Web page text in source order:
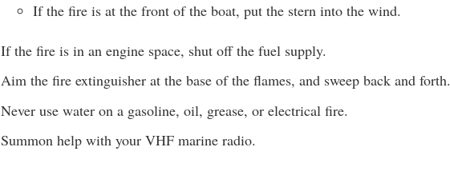
If the fire is at the front of the boat, put the stern into the wind.
If the fire is in an engine space, shut off the fuel supply.
Aim the fire extinguisher at the base of the flames, and sweep back and forth.
Never use water on a gasoline, oil, grease, or electrical fire.
Summon help with your VHF marine radio.